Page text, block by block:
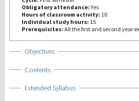
Obligatory attendance:Yes
Hours of classroom activity: 10
Individual study hours: 15
Prerequisites: All the first and second year
Show
Objectives
Show
Contents
Show
Extended Syllabus